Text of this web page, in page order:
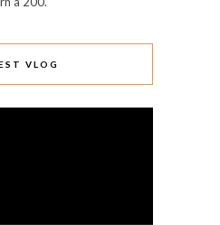
VLOG